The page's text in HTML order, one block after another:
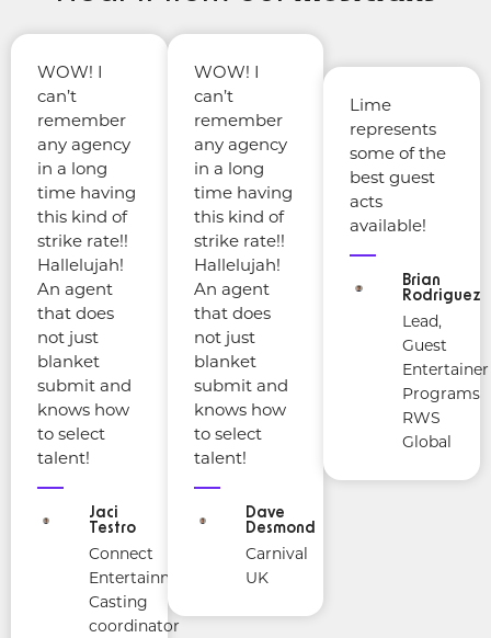
WOW! I
can’t
remember
any agency
in a long
time having
this kind of
strike rate!!
Hallelujah!
An agent
that does
not just
blanket
submit and
knows how
to select
talent!
Jaci
Testro
Connect
Entertainment
Casting
coordinator
WOW! I
can’t
remember
any agency
in a long
time having
this kind of
strike rate!!
Hallelujah!
An agent
that does
not just
blanket
submit and
knows how
to select
talent!
Dave
Desmond
Carnival
UK
Lime
represents
some of the
best guest
acts
available!
Brian
Rodriguez
Lead,
Guest
Entertainer
Programs
RWS
Global